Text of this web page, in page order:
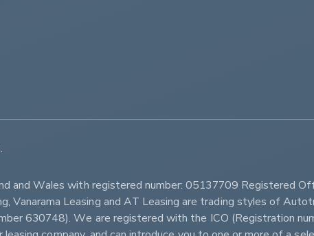
reserved.
and Wales with registered number: 05137709 Registered
Vanarama Leasing and AT Leasing are trading styles of
630748). We are registered with the ICO (Registration